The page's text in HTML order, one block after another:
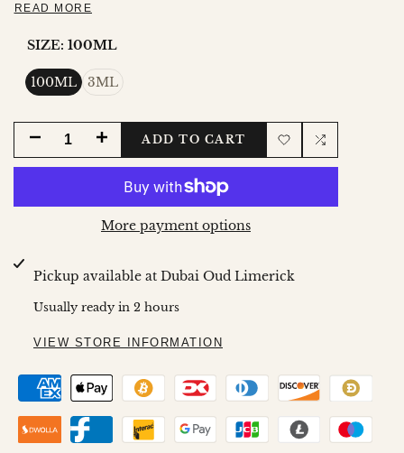
READ MORE
SIZE: 100ML
100ML 3ML
DECREASE
FOR
OIL
INCREASE
FOR
OIL
ADD TO CART
Add Add
More payment options
Pickup available at Dubai Oud Limerick
Usually ready in 2 hours
VIEW STORE INFORMATION